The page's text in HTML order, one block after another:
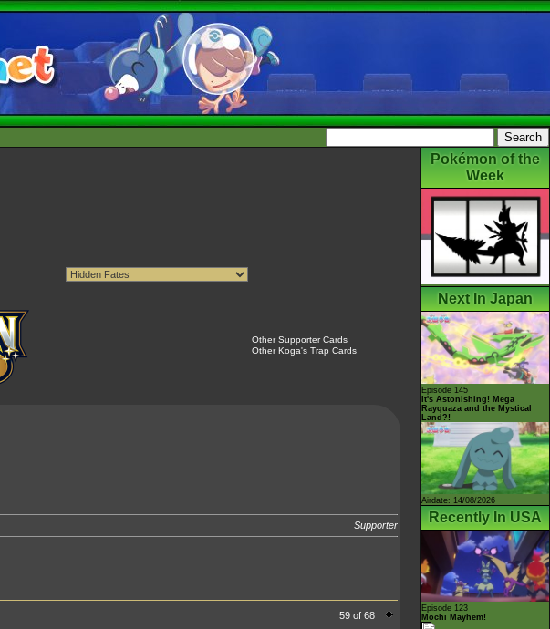
Other Supporter Cards
Other Koga's Trap Cards
Supporter
59 of 68
Pokémon of the
Week
Next In Japan
Episode 145
It's Astonishing! Mega
Rayquaza and the Mystical
Land?!
Airdate: 14/08/2026
Recently In USA
Episode 123
Mochi Mayhem!